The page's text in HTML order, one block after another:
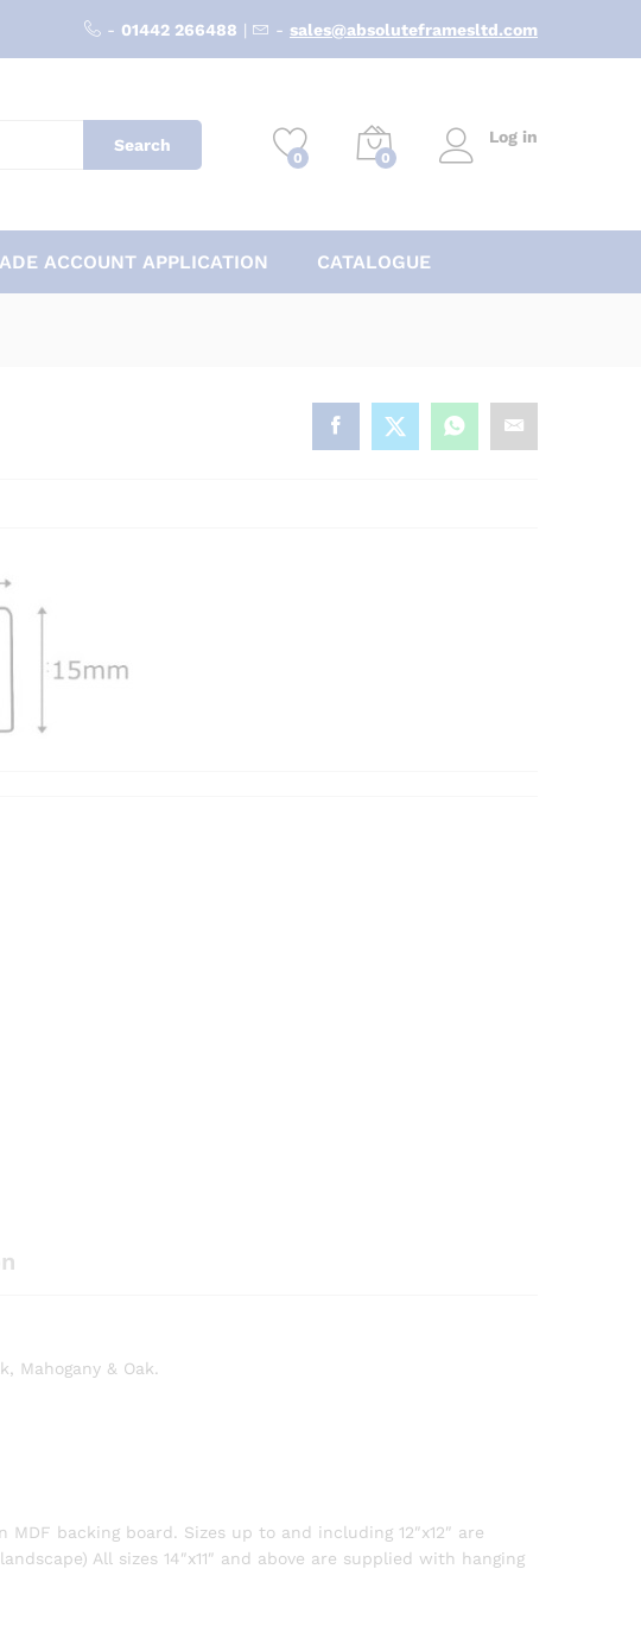
- 01442 266488 | - sales@absoluteframesltd.com
Search
0 0
Log in
ACCOUNT APPLICATION CATALOGUE
Mahogany & Oak.
backing board. Sizes up to and including 12″x12″ are
All sizes 14″x11″ and above are supplied with hanging